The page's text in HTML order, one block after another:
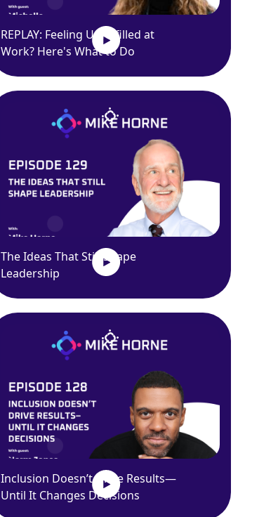
REPLAY: Feeling Unfulfilled at
Work? Here's What to Do
The Ideas That Still Shape
Leadership
Inclusion Doesn’t Drive Results—
Until It Changes Decisions